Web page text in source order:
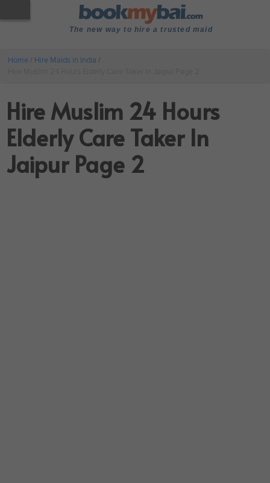
The new way to hire a trusted maid
Home/ Hire Maids in India /
Hire Muslim 24 Hours
Elderly Care Taker In
Jaipur Page 2